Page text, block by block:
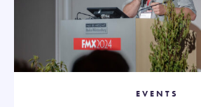
EVENTS